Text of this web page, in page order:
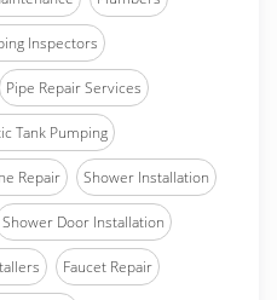
Inspectors
Pipe Repair Services
Tank Pumping
Repair Shower Installation
Shower Door Installation
Faucet Repair